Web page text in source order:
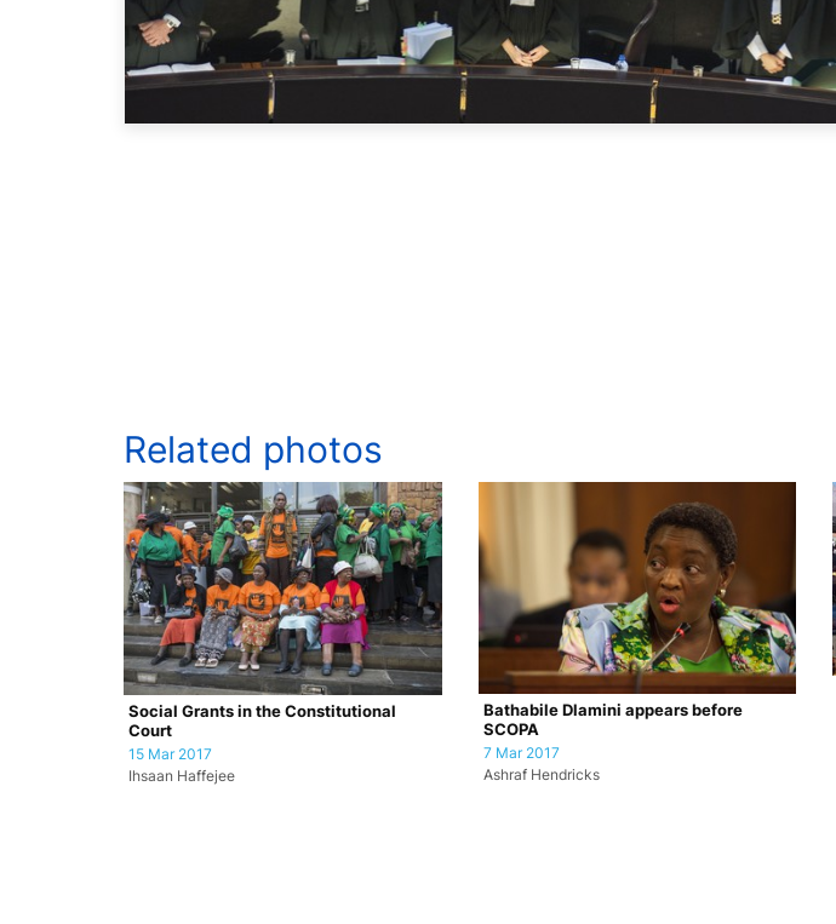
Related photos
Social Grants in the Constitutional
Court
15 Mar 2017
Ihsaan Haffejee
Bathabile Dlamini appears before
SCOPA
7 Mar 2017
Ashraf Hendricks